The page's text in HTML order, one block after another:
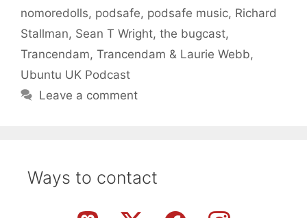
nomoredolls, podsafe, podsafe music, Richard
Stallman, Sean T Wright, the bugcast,
Trancendam, Trancendam & Laurie Webb,
Ubuntu UK Podcast
Leave a comment
Ways to contact